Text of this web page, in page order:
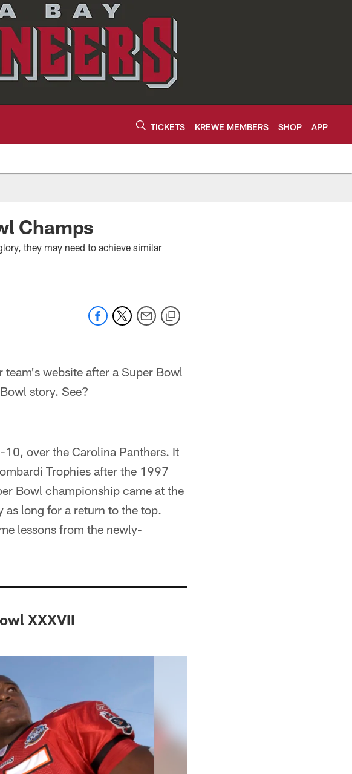
TICKETS KREWE MEMBERS SHOP APP
Champs
they may need to achieve similar
team's website after a Super Bowl
story. See?
over the Carolina Panthers. It
Trophies after the 1997
Bowl championship came at the
as long for a return to the top.
lessons from the newly-
XXXVII